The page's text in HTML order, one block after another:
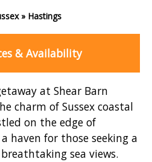
» Hastings
& Availability
at Shear Barn
charm of Sussex coastal
on the edge of
haven for those seeking a
sea views.